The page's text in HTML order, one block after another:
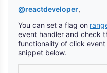
@reactdeveloper,
You can set a flag on
event handler and check
functionality of click
snippet below.